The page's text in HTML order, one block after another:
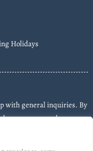
Holidays
with general inquiries. By
text messages about
varies. Message &